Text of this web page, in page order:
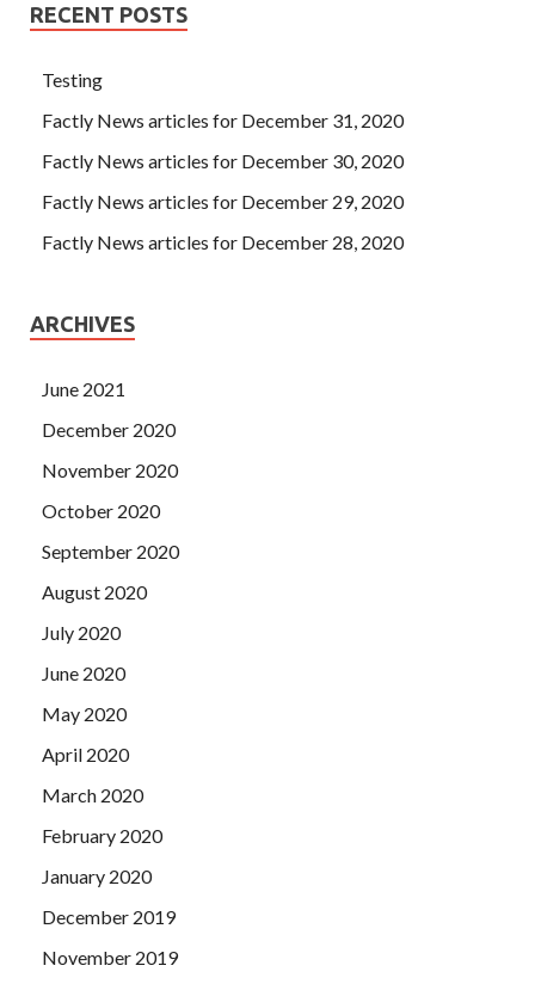
RECENT POSTS
Testing
Factly News articles for December 31, 2020
Factly News articles for December 30, 2020
Factly News articles for December 29, 2020
Factly News articles for December 28, 2020
ARCHIVES
June 2021
December 2020
November 2020
October 2020
September 2020
August 2020
July 2020
June 2020
May 2020
April 2020
March 2020
February 2020
January 2020
December 2019
November 2019